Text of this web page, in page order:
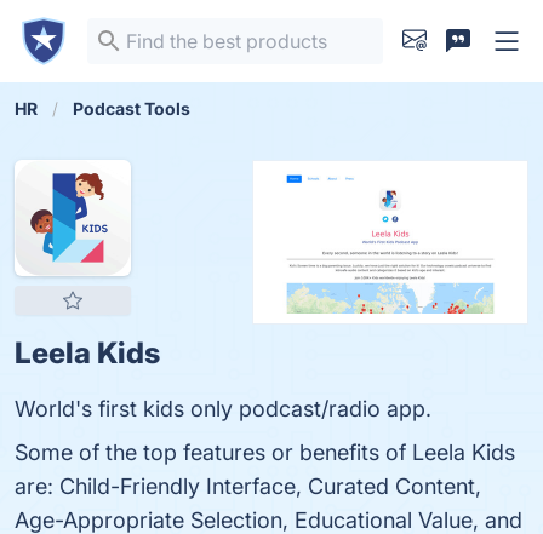
HR Podcast Tools
Leela Kids
World's first kids only podcast/radio app.
Some of the top features or benefits of Leela Kids
are: Child-Friendly Interface, Curated Content,
Age-Appropriate Selection, Educational Value, and